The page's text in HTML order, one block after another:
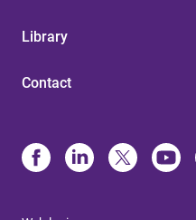
Library
Contact